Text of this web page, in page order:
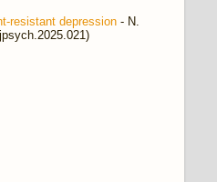
resistant depression - N.